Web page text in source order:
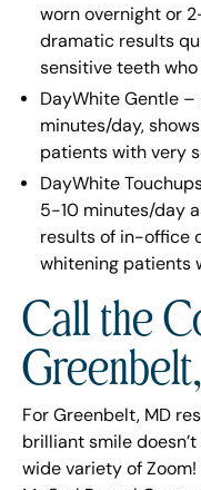
worn overnight or
dramatic results
sensitive teeth
DayWhite Gentle
minutes/day,
patients with very
DayWhite
5-10 minutes/day
results of in-office
whitening patients
Call the
For Greenbelt, MD
brilliant smile
wide variety of